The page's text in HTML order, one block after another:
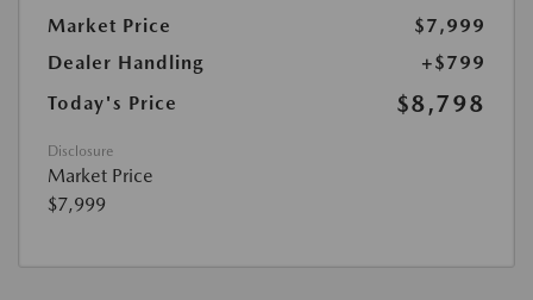
Market Price
$7,999
Dealer Handling
+$799
Today's Price
$8,798
Disclosure
Market Price
$7,999